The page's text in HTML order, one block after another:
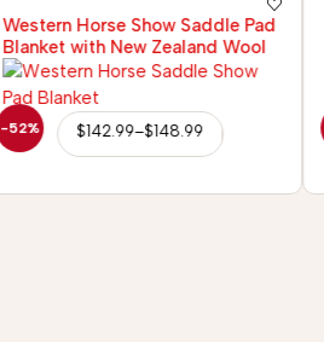
-52%
Western Horse Show Saddle Pad
Blanket with New Zealand Wool
$142.99–$148.99